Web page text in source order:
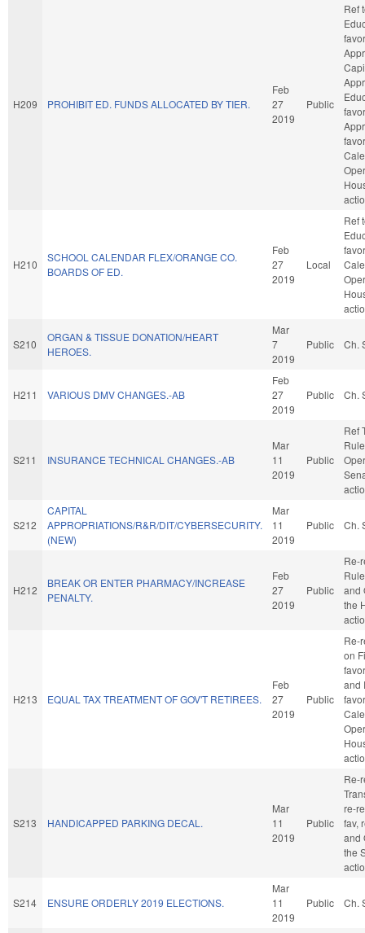
H209 PROHIBIT ED. FUNDS ALLOCATED BY TIER.
Feb
27
2019
Public
Ref
H210
SCHOOL CALENDAR FLEX/ORANGE CO.
BOARDS OF ED.
Feb
27
2019
Local
Ref
S210
ORGAN & TISSUE DONATION/HEART
HEROES.
Mar
7
2019
Public Ch.
H211 VARIOUS DMV CHANGES.-AB
Feb
27
2019
Public Ch.
S211 INSURANCE TECHNICAL CHANGES.-AB
Mar
11
2019
Public
Ref
S212
CAPITAL
APPROPRIATIONS/R&R/DIT/CYBERSECURITY.
(NEW)
Mar
11
2019
Public Ch.
H212
BREAK OR ENTER PHARMACY/INCREASE
PENALTY.
Feb
27
2019
Public
Re-
and
the
H213 EQUAL TAX TREATMENT OF GOV'T RETIREES.
Feb
27
2019
Public
Re-
on
and
S213 HANDICAPPED PARKING DECAL.
Mar
11
2019
Public
Re-
re-
fav,
and
the
S214 ENSURE ORDERLY 2019 ELECTIONS.
Mar
11
2019
Public Ch.